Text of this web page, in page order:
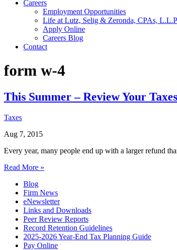
Careers
Employment Opportunities
Life at Lutz, Selig & Zeronda, CPAs,
Apply Online
Careers Blog
Contact
form w-4
This Summer – Review Your
Taxes
Aug 7, 2015
Every year, many people end up with a larger refund
Read More »
Blog
Firm News
eNewsletter
Links and Downloads
Peer Review Reports
Record Retention Guidelines
2025-2026 Year-End Tax Planning Guide
Pay Online